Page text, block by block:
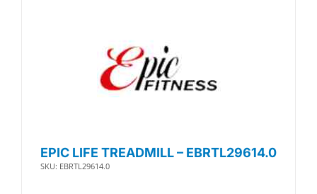
EPIC LIFE TREADMILL – EBRTL29614.0
SKU: EBRTL29614.0